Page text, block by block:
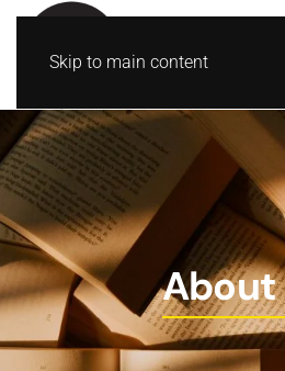
Skip to main content
About